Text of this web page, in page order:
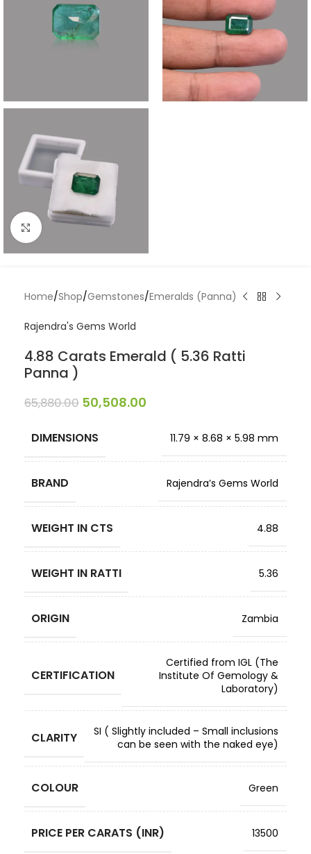
Click to enlarge
Home/Shop/Gemstones/Emeralds (Panna)
Rajendra's Gems World
4.88 Carats Emerald ( 5.36 Ratti
Panna )
65,880.00 50,508.00
DIMENSIONS 11.79 × 8.68 × 5.98 mm
BRAND Rajendra’s Gems World
WEIGHT IN CTS 4.88
WEIGHT IN RATTI 5.36
ORIGIN Zambia
CERTIFICATION
Certified from IGL (The
Institute Of Gemology &
Laboratory)
CLARITY
SI ( Slightly included – Small inclusions
can be seen with the naked eye)
COLOUR Green
PRICE PER CARATS (INR) 13500